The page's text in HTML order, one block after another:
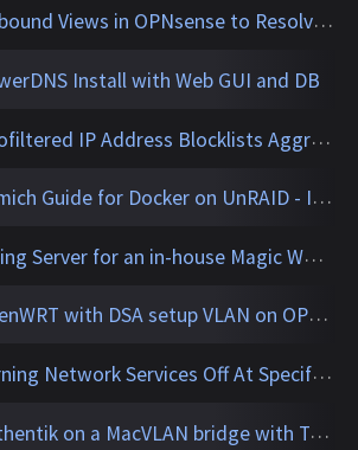
Views in OPNsense to Resolve Domains by VLAN/Subnet
Install with Web GUI and DB
IP Address Blocklists Aggregator
Guide for Docker on UnRAID - Installation + Config
Server for an in-house Magic Wormhole
with DSA setup VLAN on OPNsense
Network Services Off At Specified Time
on a MacVLAN bridge with Traefik